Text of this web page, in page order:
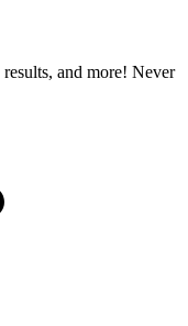
and more! Never